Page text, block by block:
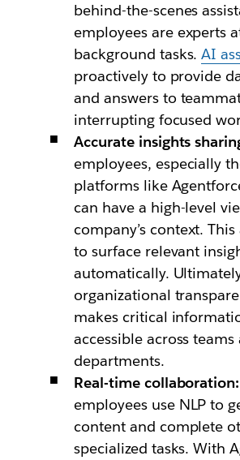
behind-the-scenes
employees are experts
background tasks.AI
proactively to provide
and answers to
interrupting focused
Accurate insights
employees, especially
platforms like
can have a high-level
company’s context.
to surface relevant
automatically.
organizational
makes critical
accessible across teams
departments.
Real-time collaboration:
employees use NLP to
content and complete
specialized tasks. With